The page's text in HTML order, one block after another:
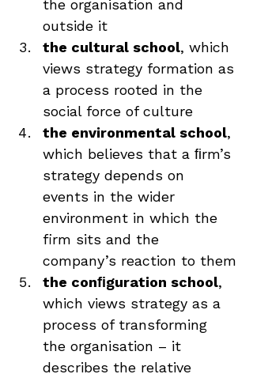
the organisation and
outside it
the cultural school, which
views strategy formation as
a process rooted in the
social force of culture
the environmental school,
which believes that a ﬁrm’s
strategy depends on
events in the wider
environment in which the
firm sits and the
company’s reaction to them
the conﬁguration school,
which views strategy as a
process of transforming
the organisation – it
describes the relative